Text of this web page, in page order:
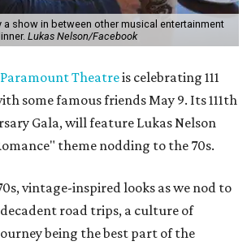
dinner from 9-11 pm wraps up the
Fojtasek of Olamaie, who is the
will serve up a diner-inspired
Happiness Band, an event band, will
get a chance to dance and peruse a
celebrations, and artisanal
the State Theatre.
what to wear, the Paramount has